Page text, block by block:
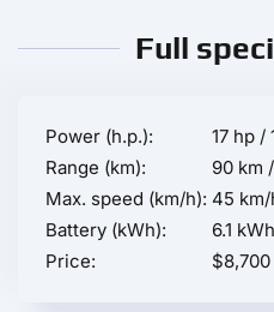
Full
Power (h.p.):
17 hp /
Range (km):
90 km
Max. speed (km/h): 45
Battery (kWh):
6.1 kWh
Price:
$8,700